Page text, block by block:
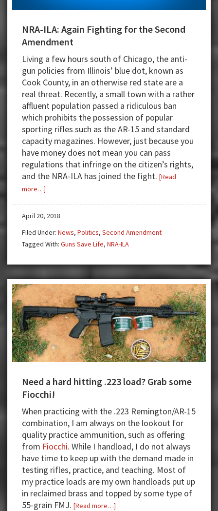
NRA-ILA: Again Fighting for the Second
Amendment
Living a few hours south of Chicago, the anti-
gun policies from Illinois’ blue dot, known as
Cook County, in an otherwise red state are a
real threat. Recently, a small town with a rather
affluent population passed a ridiculous ban
which prohibits the possession of popular
sporting rifles such as the AR-15 and standard
capacity magazines. However, just because you
have money does not mean you can pass
regulations that infringe on the citizen’s rights,
and the NRA-ILA has joined the fight. [Read
more…]
Fighting
for
Second
Amendment
April 20, 2018
Filed Under: News, Politics, Second Amendment
Tagged With: Guns Save Life, NRA-ILA
Need a hard hitting .223 load? Grab some
Fiocchi!
When practicing with the .223 Remington/AR-15
combination, I am always on the lookout for
quality practice ammunition, such as offering
from Fiocchi. While I handload, I do not always
have time to keep up with the demand made in
testing rifles, practice, and teaching. Most of
my practice loads are my own handloads put up
in reclaimed brass and topped by some type of
55-grain FMJ. [Read more…]